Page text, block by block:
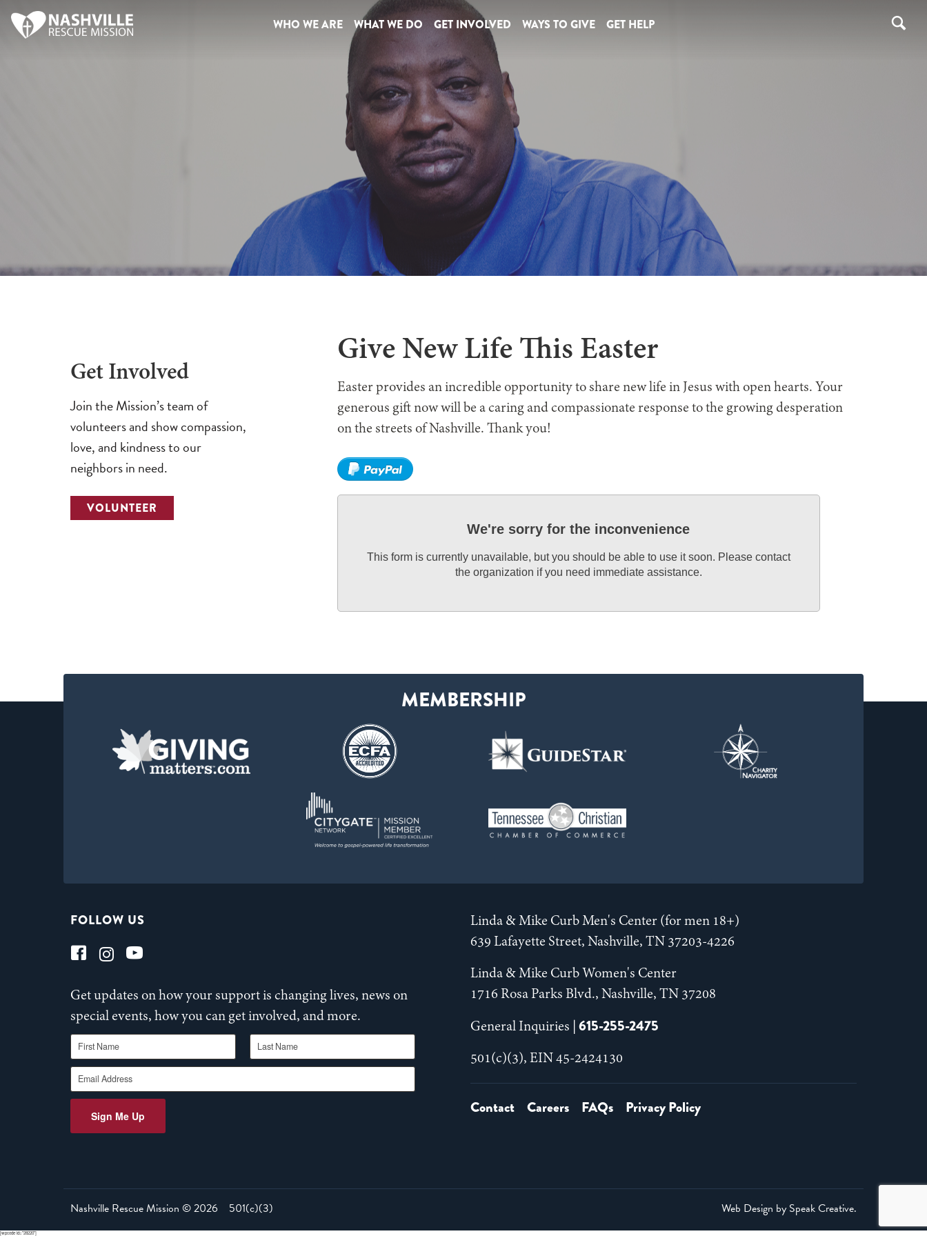
WHO WE ARE WHAT WE DO GET INVOLVED WAYS TO GIVE GET HELP
Get Involved
Join the Mission’s team of
volunteers and show compassion,
love, and kindness to our
neighbors in need.
VOLUNTEER
Give New Life This Easter
Easter provides an incredible opportunity to share new life in Jesus with open hearts. Your
generous gift now will be a caring and compassionate response to the growing desperation
on the streets of Nashville. Thank you!
We're sorry for the inconvenience
This form is currently unavailable, but you should be able to use it soon. Please contact
the organization if you need immediate assistance.
FOLLOW US
Get updates on how your support is changing lives, news on
special events, how you can get involved, and more.
First Name Last Name
Email Address
Sign Me Up
Linda & Mike Curb Men's Center (for men 18+)
639 Lafayette Street, Nashville, TN 37203-4226
Linda & Mike Curb Women's Center
1716 Rosa Parks Blvd., Nashville, TN 37208
General Inquiries | 615-255-2475
501(c)(3), EIN 45-2424130
Contact Careers FAQs Privacy Policy
Nashville Rescue Mission ©2026 501(c)(3) Web Design by Speak Creative.
[wpcode id="28220"]